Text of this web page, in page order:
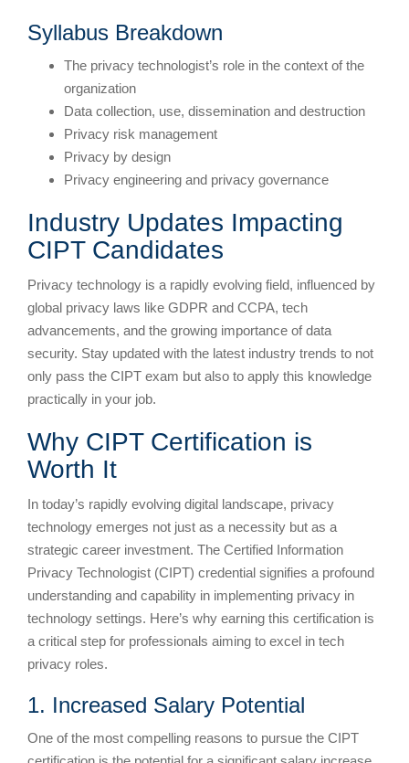
Syllabus Breakdown
The privacy technologist’s role in the context of the
organization
Data collection, use, dissemination and destruction
Privacy risk management
Privacy by design
Privacy engineering and privacy governance
Industry Updates Impacting
CIPT Candidates
Privacy technology is a rapidly evolving field, influenced by
global privacy laws like GDPR and CCPA, tech
advancements, and the growing importance of data
security. Stay updated with the latest industry trends to not
only pass the CIPT exam but also to apply this knowledge
practically in your job.
Why CIPT Certification is
Worth It
In today’s rapidly evolving digital landscape, privacy
technology emerges not just as a necessity but as a
strategic career investment. The Certified Information
Privacy Technologist (CIPT) credential signifies a profound
understanding and capability in implementing privacy in
technology settings. Here’s why earning this certification is
a critical step for professionals aiming to excel in tech
privacy roles.
1. Increased Salary Potential
One of the most compelling reasons to pursue the CIPT